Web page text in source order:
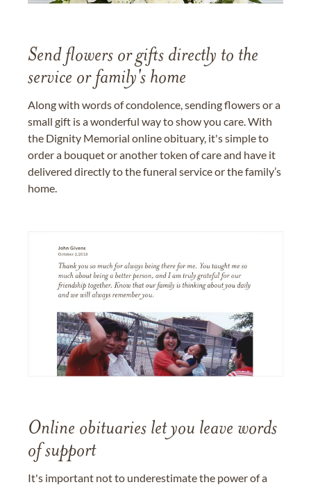
Send flowers or gifts directly to the
service or family's home
Along with words of condolence, sending flowers or a
small gift is a wonderful way to show you care. With
the Dignity Memorial online obituary, it's simple to
order a bouquet or another token of care and have it
delivered directly to the funeral service or the family’s
home.
Online obituaries let you leave words
of support
It's important not to underestimate the power of a